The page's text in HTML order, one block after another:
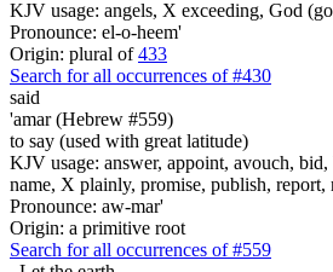
KJV usage: angels, X exceeding, God
Pronounce: el-o-heem'
Origin: plural of433
Search for all occurrences of #430
said
'amar (Hebrew #559)
to say (used with great latitude)
KJV usage: answer, appoint, avouch,
name, X plainly, promise, publish,
Pronounce: aw-mar'
Origin: a primitive root
Search for all occurrences of #559